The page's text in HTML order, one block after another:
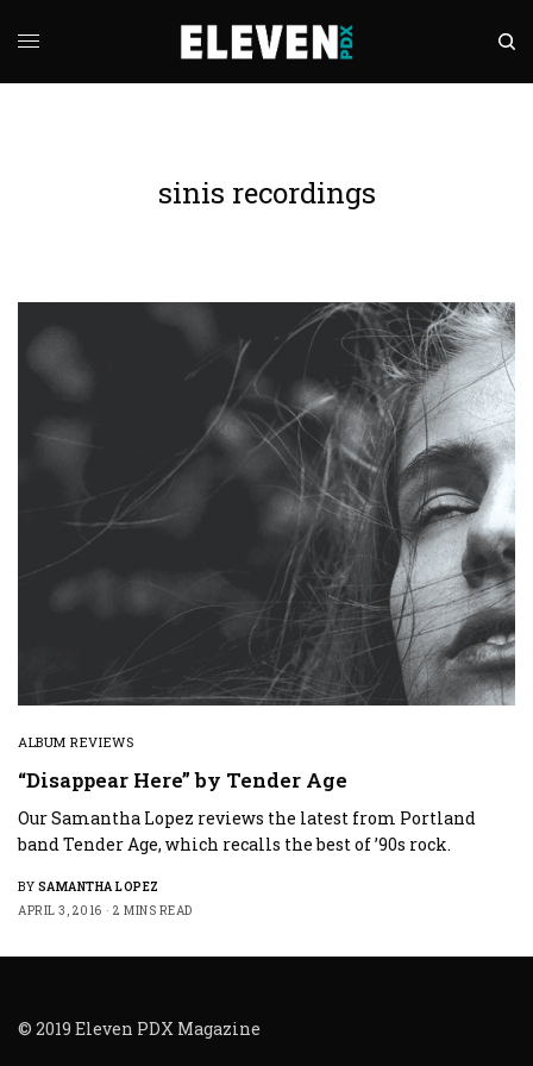
sinis recordings
ALBUM REVIEWS
“Disappear Here” by Tender Age
Our Samantha Lopez reviews the latest from Portland
band Tender Age, which recalls the best of ’90s rock.
BY SAMANTHA LOPEZ
APRIL 3, 2016
2 MINS READ
© 2019 Eleven PDX Magazine